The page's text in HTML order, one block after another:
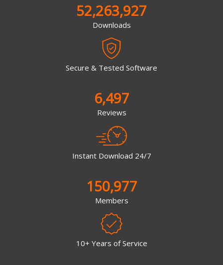
52,263,927
Downloads
Secure & Tested Software
6,497
Reviews
Instant Download 24/7
150,977
Members
10+ Years of Service